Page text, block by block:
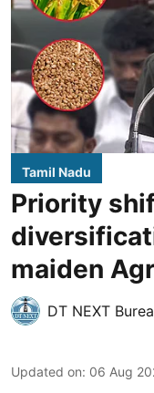
Tamil Nadu
Priority
maiden
DT NEXT
Updated on: 06 Aug